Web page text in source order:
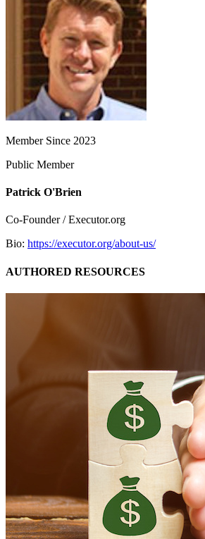
Member Since 2023
Public Member
Patrick O'Brien
Co-Founder / Executor.org
Bio: https://executor.org/about-us/
AUTHORED RESOURCES